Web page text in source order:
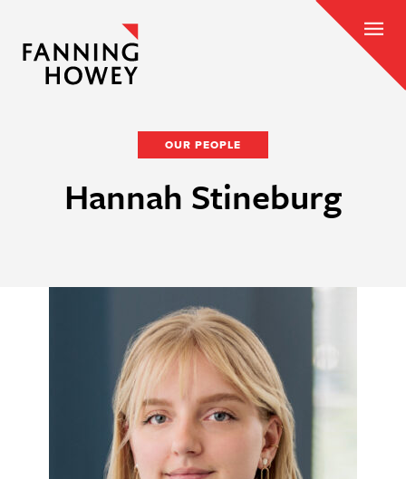
OUR PEOPLE
Hannah Stineburg